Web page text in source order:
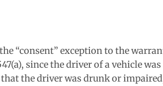
“consent” exception to the
since the driver of a vehicle
the driver was drunk or